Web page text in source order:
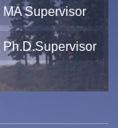
Supervisor